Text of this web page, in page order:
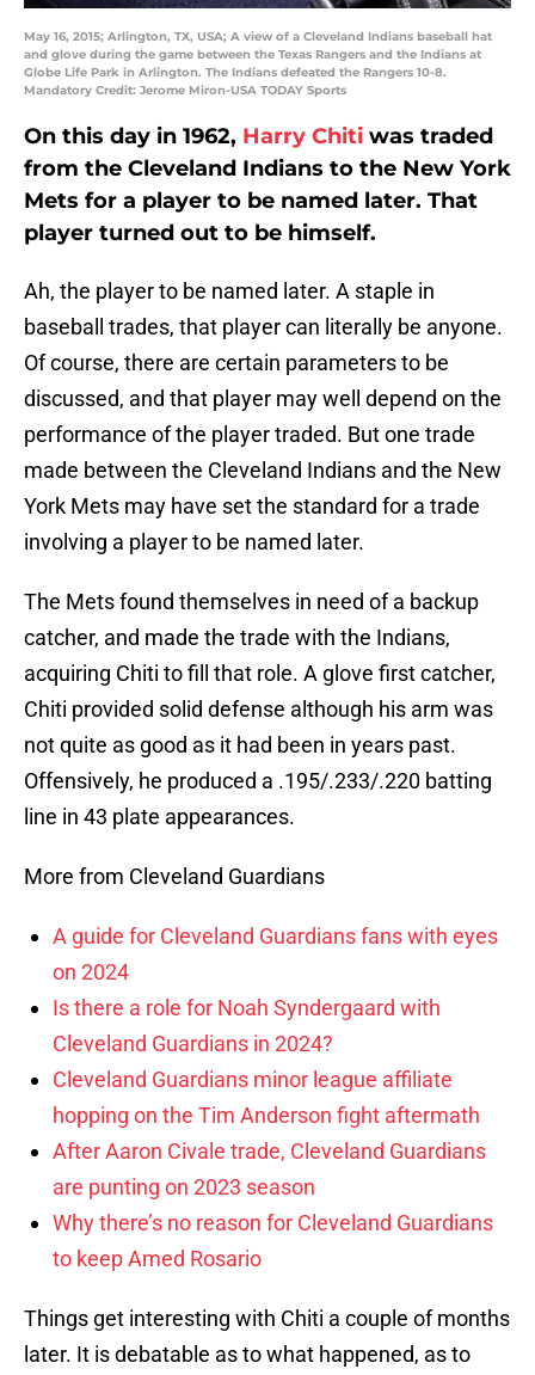
May 16, 2015; Arlington, TX, USA; A view of a Cleveland Indians baseball hat
and glove during the game between the Texas Rangers and the Indians at
Globe Life Park in Arlington. The Indians defeated the Rangers 10-8.
Mandatory Credit: Jerome Miron-USA TODAY Sports
On this day in 1962, Harry Chiti was traded
from the Cleveland Indians to the New York
Mets for a player to be named later. That
player turned out to be himself.
Ah, the player to be named later. A staple in
baseball trades, that player can literally be anyone.
Of course, there are certain parameters to be
discussed, and that player may well depend on the
performance of the player traded. But one trade
made between the Cleveland Indians and the New
York Mets may have set the standard for a trade
involving a player to be named later.
The Mets found themselves in need of a backup
catcher, and made the trade with the Indians,
acquiring Chiti to fill that role. A glove first catcher,
Chiti provided solid defense although his arm was
not quite as good as it had been in years past.
Offensively, he produced a .195/.233/.220 batting
line in 43 plate appearances.
More from Cleveland Guardians
A guide for Cleveland Guardians fans with eyes
on 2024
Is there a role for Noah Syndergaard with
Cleveland Guardians in 2024?
Cleveland Guardians minor league affiliate
hopping on the Tim Anderson fight aftermath
After Aaron Civale trade, Cleveland Guardians
are punting on 2023 season
Why there’s no reason for Cleveland Guardians
to keep Amed Rosario
Things get interesting with Chiti a couple of months
later. It is debatable as to what happened, as to